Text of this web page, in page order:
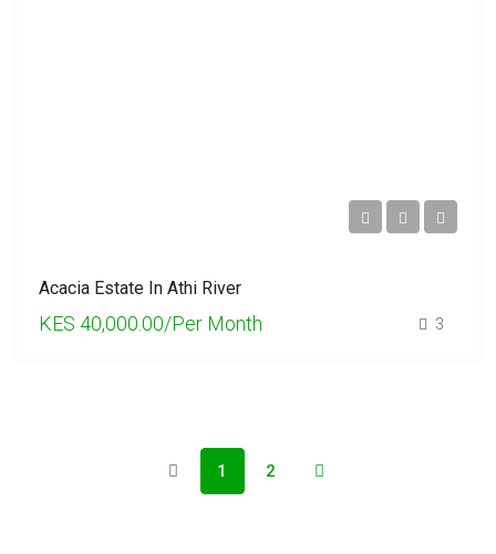
Acacia Estate In Athi River
KES 40,000.00/Per Month 3
1 2